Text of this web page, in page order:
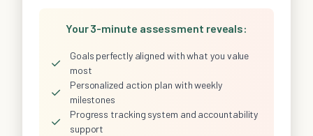
Your 3-minute assessment reveals:
✓
Goals perfectly aligned with what you value
most
✓
Personalized action plan with weekly
milestones
✓
Progress tracking system and accountability
support